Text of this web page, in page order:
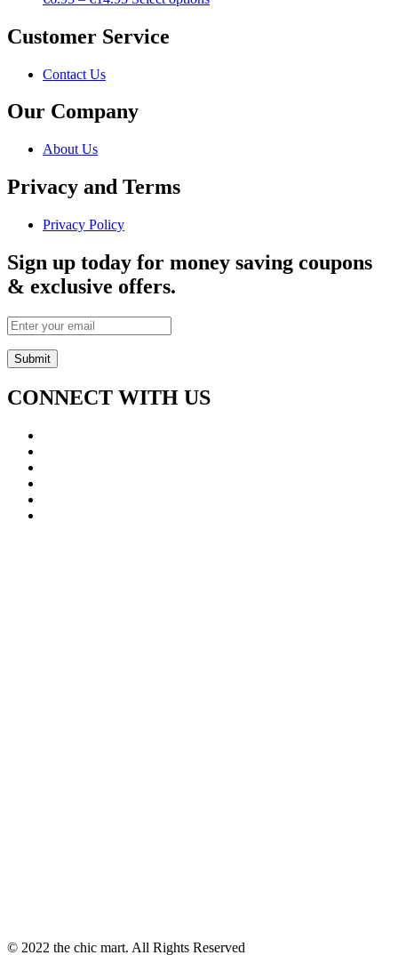
Customer Service
Contact Us
Our Company
About Us
Privacy and Terms
Privacy Policy
Sign up today for money saving coupons
& exclusive offers.
CONNECT WITH US
© 2022 the chic mart. All Rights Reserved